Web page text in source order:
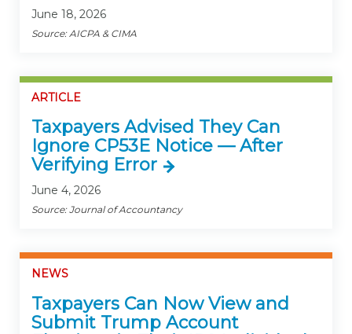
June 18, 2026
Source: AICPA & CIMA
ARTICLE
Taxpayers Advised They Can
Ignore CP53E Notice — After
Verifying Error
June 4, 2026
Source: Journal of Accountancy
NEWS
Taxpayers Can Now View and
Submit Trump Account